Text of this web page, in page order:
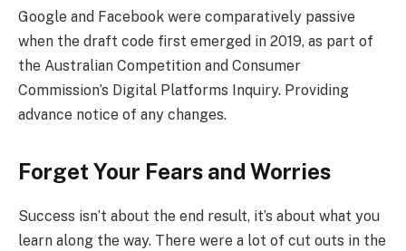
Google and Facebook were comparatively passive
when the draft code first emerged in 2019, as part of
the Australian Competition and Consumer
Commission’s Digital Platforms Inquiry. Providing
advance notice of any changes.
Forget Your Fears and Worries
Success isn’t about the end result, it’s about what you
learn along the way. There were a lot of cut outs in the